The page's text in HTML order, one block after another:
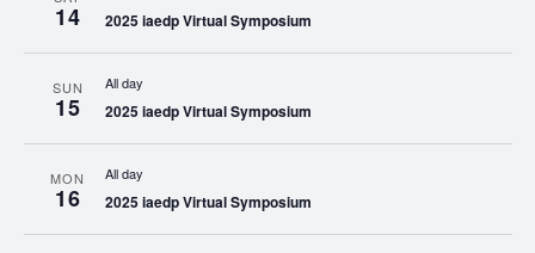
14 2025 iaedp Virtual Symposium
SUN
15
All day
2025 iaedp Virtual Symposium
MON
16
All day
2025 iaedp Virtual Symposium